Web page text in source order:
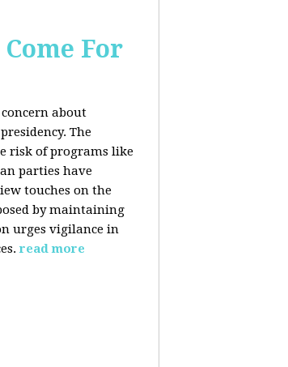
For
about
The
risk of programs like
parties have
touches on the
by maintaining
urges vigilance in
read more